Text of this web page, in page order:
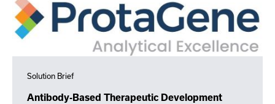
Solution Brief
Antibody-Based Therapeutic Development